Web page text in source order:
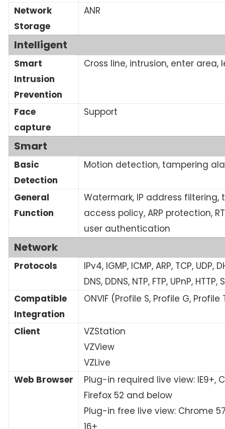
Network
Storage
ANR
Intelligent
Smart
Intrusion
Prevention
Cross line, intrusion, enter
Face
capture
Support
Smart
Basic
Detection
Motion detection, tampering
General
Function
Watermark, IP address
access policy, ARP protection,
user authentication
Network
Protocols
IPv4, IGMP, ICMP, ARP, TCP, UDP,
DNS, DDNS, NTP, FTP, UPnP, HTTP,
Compatible
Integration
ONVIF (Profile S, Profile G, Profile
Client
VZStation
VZView
VZLive
Web Browser
Plug-in required live view: IE9+,
Firefox 52 and below
Plug-in free live view: Chrome
16+